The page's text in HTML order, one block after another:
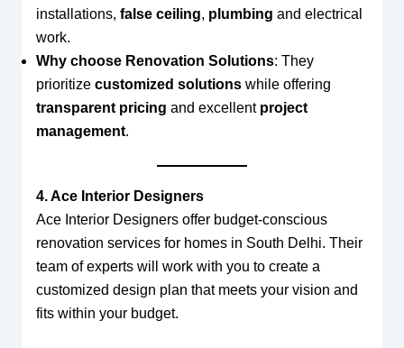
installations, false ceiling, plumbing and electrical
work.
Why choose Renovation Solutions: They
prioritize customized solutionswhile offering
transparent pricing and excellent project
management.
4. Ace Interior Designers
Ace Interior Designers offer budget-conscious
renovation services for homes in South Delhi. Their
team of experts will work with you to create a
customized design plan that meets your vision and
fits within your budget.